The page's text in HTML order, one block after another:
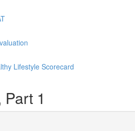
Lifestyle Scorecard
1